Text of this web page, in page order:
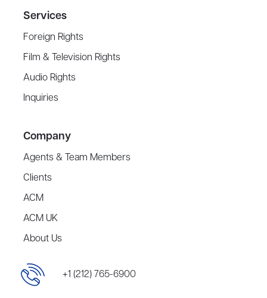
Services
Foreign Rights
Film & Television Rights
Audio Rights
Inquiries
Company
Agents & Team Members
Clients
ACM
ACM UK
About Us
+1 (212) 765-6900